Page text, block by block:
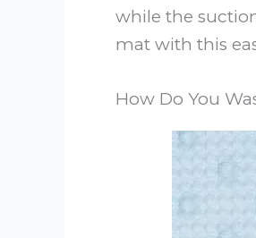
while the
mat with this
How Do You